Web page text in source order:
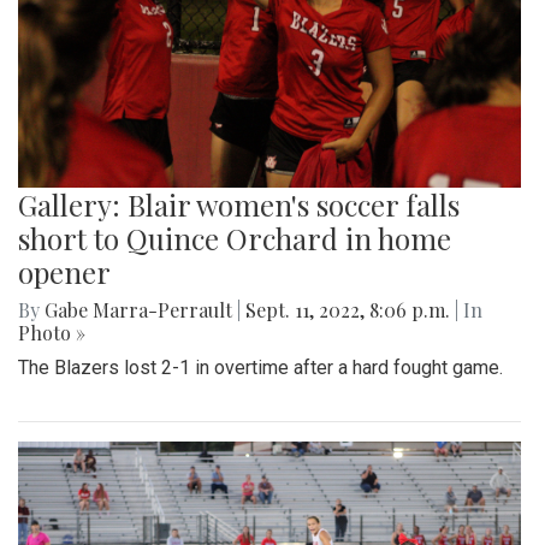
Gallery: Blair women's soccer falls
short to Quince Orchard in home
opener
By Gabe Marra-Perrault Sept. 11, 2022, 8:06 p.m.
| In
Photo »
The Blazers lost 2-1 in overtime after a hard fought game.